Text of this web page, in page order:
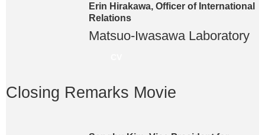
Erin Hirakawa, Officer of International
Relations
Matsuo-Iwasawa Laboratory
Closing Remarks Movie